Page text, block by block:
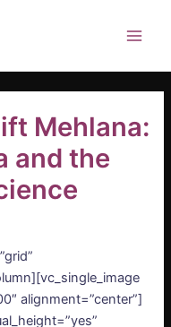
Mehlana:
and the
alignment=”center”]